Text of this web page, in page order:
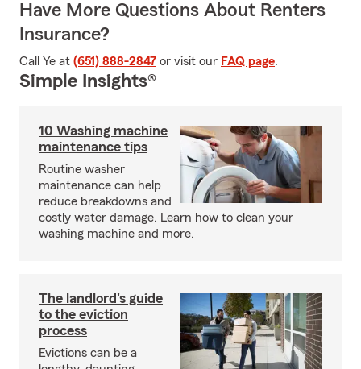
Have More Questions About Renters
Insurance?
Call Ye at (651) 888-2847 or visit our FAQ page.
Simple Insights®
10 Washing machine
maintenance tips
Routine washer
maintenance can help
reduce breakdowns and
costly water damage. Learn how to clean your
washing machine and more.
The landlord's guide
to the eviction
process
Evictions can be a